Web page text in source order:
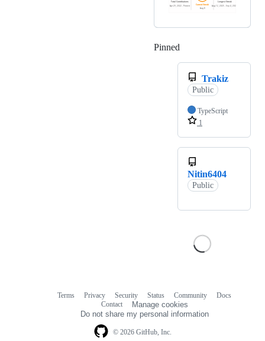
Pinned
Trakiz
Public
TypeScript
1
Nitin6404
Public
© 2026 GitHub, Inc.
Terms Privacy Security Status Community
Docs
Contact
Manage cookies
Do not share my personal information